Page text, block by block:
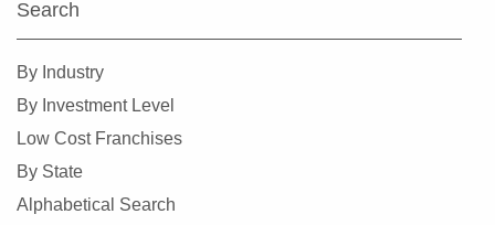
Search
By Industry
By Investment Level
Low Cost Franchises
By State
Alphabetical Search